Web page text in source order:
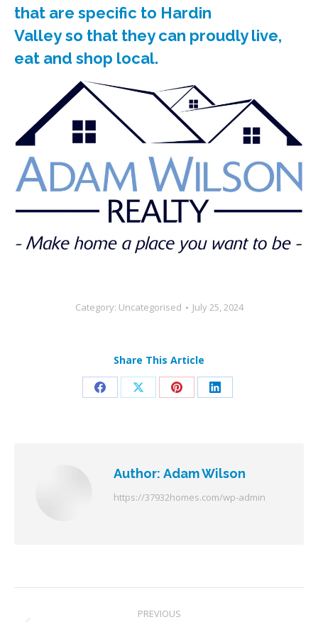
that are specific to Hardin
Valley so that they can proudly live,
eat and shop local.
Category: Uncategorised July 25, 2024
Share This Article
Share Share Share Share
Author: Adam Wilson
https://37932homes.com/wp-admin
PREVIOUS